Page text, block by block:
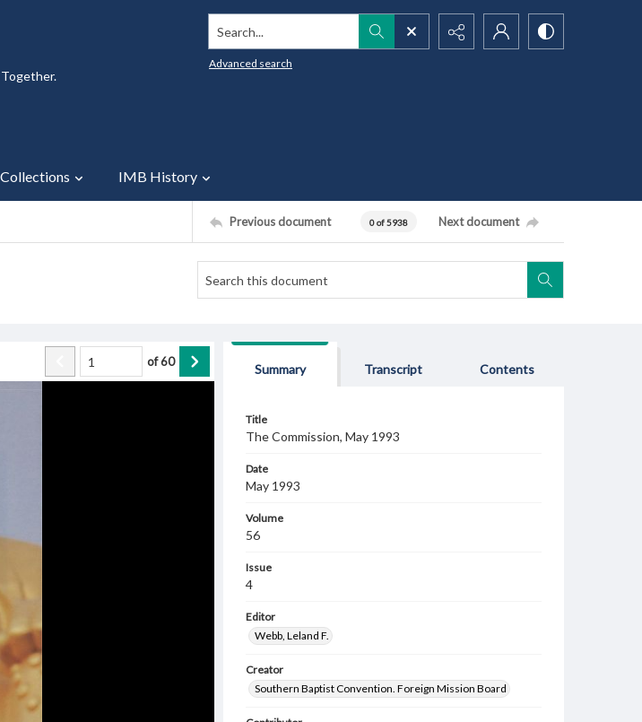
Search...
Advanced search
IMB History
Previous document 0 of 5938 Next document
of60
Summary Transcript Contents
Title
The Commission, May 1993
Date
May 1993
Volume
56
Issue
4
Editor
Webb, Leland F.
Creator
Southern Baptist Convention. Foreign Mission Board